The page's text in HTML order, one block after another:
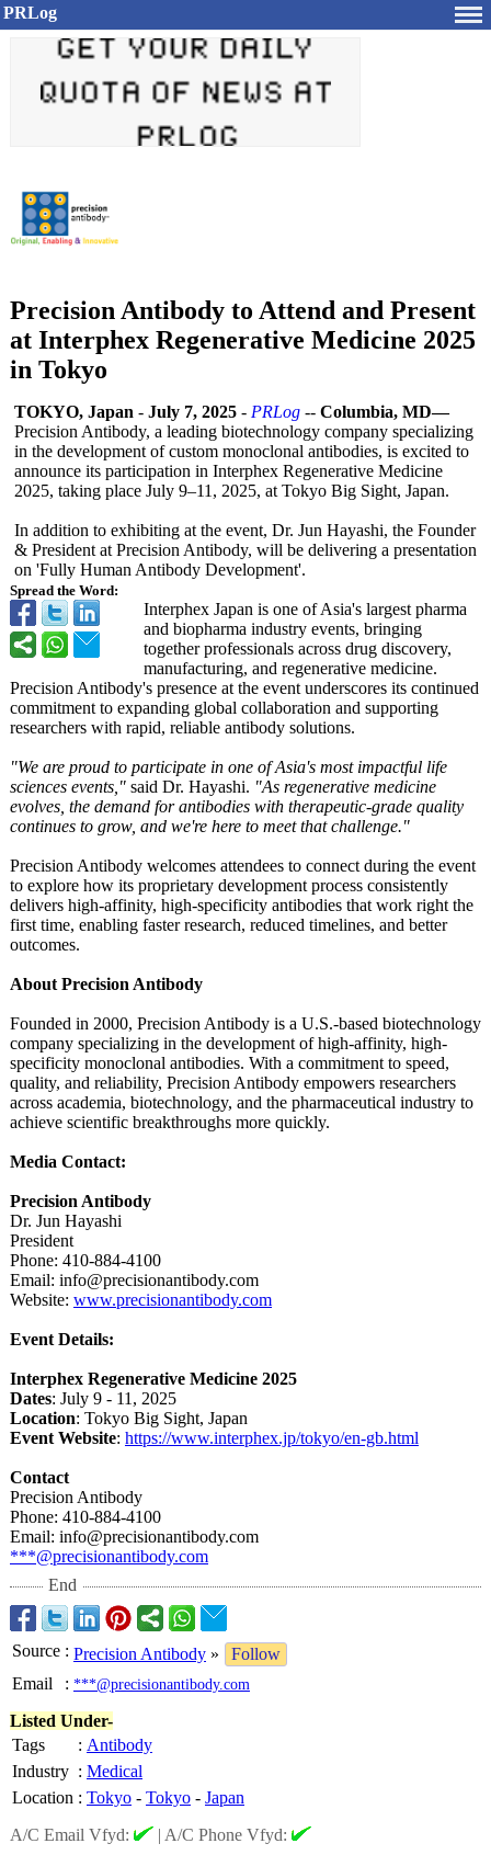
PRLog
Precision Antibody to Attend and Present
at Interphex Regenerative Medicine 2025
in Tokyo
Spread the Word:
TOKYO, Japan - July 7, 2025 - PRLog -- Columbia, MD—
Precision Antibody, a leading biotechnology company specializing
in the development of custom monoclonal antibodies, is excited to
announce its participation in Interphex Regenerative Medicine
2025, taking place July 9–11, 2025, at Tokyo Big Sight, Japan.
In addition to exhibiting at the event, Dr. Jun Hayashi, the Founder
& President at Precision Antibody, will be delivering a presentation
on 'Fully Human Antibody Development'.
Interphex Japan is one of Asia's largest pharma
and biopharma industry events, bringing
together professionals across drug discovery,
manufacturing, and regenerative medicine.
Precision Antibody's presence at the event underscores its continued
commitment to expanding global collaboration and supporting
researchers with rapid, reliable antibody solutions.
"We are proud to participate in one of Asia's most impactful life
sciences events," said Dr. Hayashi. "As regenerative medicine
evolves, the demand for antibodies with therapeutic-grade quality
continues to grow, and we're here to meet that challenge."
Precision Antibody welcomes attendees to connect during the event
to explore how its proprietary development process consistently
delivers high-affinity, high-specificity antibodies that work right the
first time, enabling faster research, reduced timelines, and better
outcomes.
About Precision Antibody
Founded in 2000, Precision Antibody is a U.S.-based biotechnology
company specializing in the development of high-affinity, high-
specificity monoclonal antibodies. With a commitment to speed,
quality, and reliability, Precision Antibody empowers researchers
across academia, biotechnology, and the pharmaceutical industry to
achieve scientific breakthroughs more quickly.
Media Contact:
Precision Antibody
Dr. Jun Hayashi
President
Phone: 410-884-4100
Email: info@precisionantibody.com
Website: www.precisionantibody.com
Event Details:
Interphex Regenerative Medicine 2025
Dates: July 9 - 11, 2025
Location: Tokyo Big Sight, Japan
Event Website: https://www.interphex.jp/tokyo/en-gb.html
Contact
Precision Antibody
Phone: 410-884-4100
Email: info@precisionantibody.com
***@precisionantibody.com
End
Source : Precision Antibody »
Follow
Email
: ***@precisionantibody.com
Listed Under-
Tags
: Antibody
Industry : Medical
Location : Tokyo - Tokyo - Japan
A/C Email Vfyd:
| A/C Phone Vfyd: